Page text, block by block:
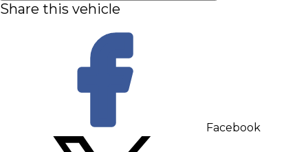
Share this vehicle
Facebook